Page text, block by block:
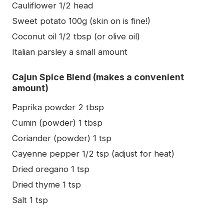
Cauliflower 1/2 head
Sweet potato 100g (skin on is fine!)
Coconut oil 1/2 tbsp (or olive oil)
Italian parsley a small amount
Cajun Spice Blend (makes a convenient
amount)
Paprika powder 2 tbsp
Cumin (powder) 1 tbsp
Coriander (powder) 1 tsp
Cayenne pepper 1/2 tsp (adjust for heat)
Dried oregano 1 tsp
Dried thyme 1 tsp
Salt 1 tsp